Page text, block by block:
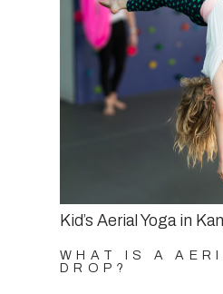
Kid’s Aerial Yoga in
WHAT IS A
DROP?